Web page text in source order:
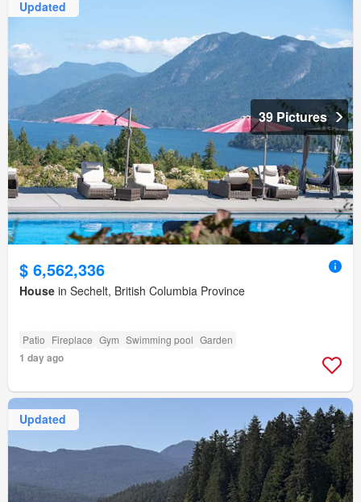
Updated
39 Pictures
$ 6,562,336
House in Sechelt, British Columbia Province
Patio Fireplace Gym Swimming pool Garden
1 day ago
Updated